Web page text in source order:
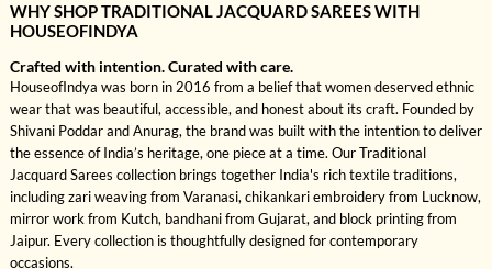
WHY SHOP TRADITIONAL JACQUARD SAREES WITH
HOUSEOFINDYA
Crafted with intention. Curated with care.
HouseofIndya was born in 2016 from a belief that women deserved ethnic
wear that was beautiful, accessible, and honest about its craft. Founded by
Shivani Poddar and Anurag, the brand was built with the intention to deliver
the essence of India’s heritage, one piece at a time. Our Traditional
Jacquard Sarees collection brings together India's rich textile traditions,
including zari weaving from Varanasi, chikankari embroidery from Lucknow,
mirror work from Kutch, bandhani from Gujarat, and block printing from
Jaipur. Every collection is thoughtfully designed for contemporary
occasions.